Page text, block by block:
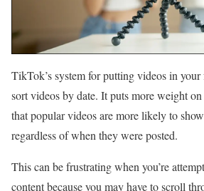
TikTok’s system for putting videos in your
sort videos by date. It puts more weight
that popular videos are more likely to
regardless of when they were posted.
This can be frustrating when you’re
content because you may have to scroll